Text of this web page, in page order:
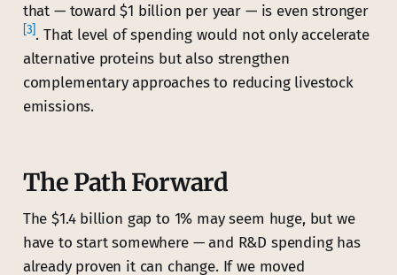
that — toward $1 billion per year — is even stronger
[3]. That level of spending would not only accelerate
alternative proteins but also strengthen
complementary approaches to reducing livestock
emissions.
The Path Forward
The $1.4 billion gap to 1% may seem huge, but we
have to start somewhere — and R&D spending has
already proven it can change. If we moved